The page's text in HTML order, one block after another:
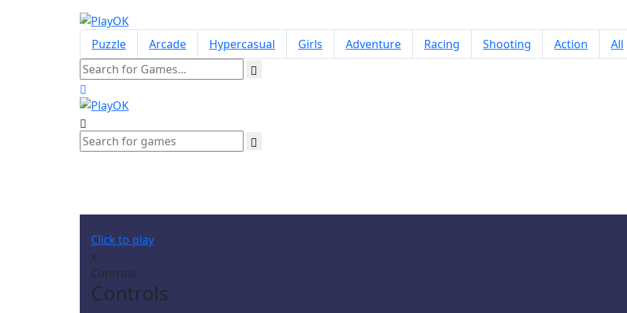
Puzzle Arcade Hypercasual Girls Adventure Racing Shooting Action All
Click to play
x
Controls
Controls